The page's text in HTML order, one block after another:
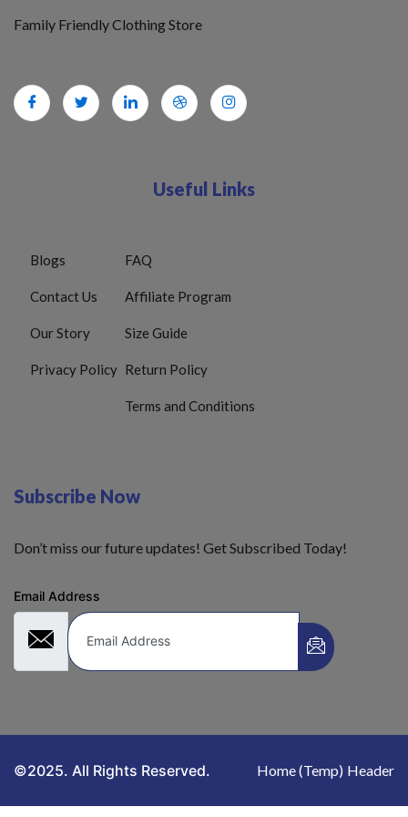
Family Friendly Clothing Store
Useful Links
Blogs
Contact Us
Our Story
Privacy Policy
FAQ
Affiliate Program
Size Guide
Return Policy
Terms and Conditions
Subscribe Now
Don’t miss our future updates! Get Subscribed Today!
Email Address
©2025. All Rights Reserved. Home (Temp) Header